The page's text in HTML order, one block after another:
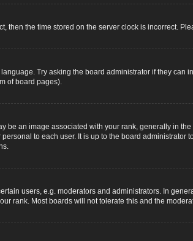
then the time stored on the server clock is incorrect.
Try asking the board administrator if they can
of board pages).
an image associated with your rank, generally in
to each user. It is up to the board
users, e.g. moderators and administrators. In
rank. Most boards will not tolerate this and the